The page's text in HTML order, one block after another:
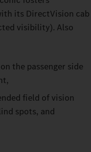
its DirectVision cab
visibility). Also
the passenger side
field of vision
spots, and